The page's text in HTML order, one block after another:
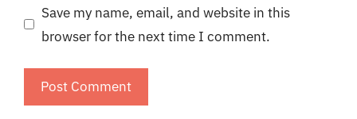
Save my name, email, and website in this
browser for the next time I comment.